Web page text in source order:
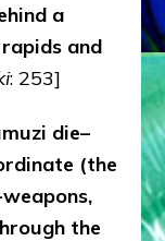
a
and
: 253]
die–
(the
the